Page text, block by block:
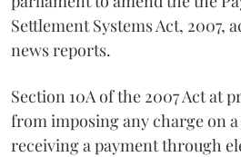
Settlement Systems Act, 2007,
news reports.
Section 10A of the 2007 Act at
from imposing any charge on
receiving a payment through